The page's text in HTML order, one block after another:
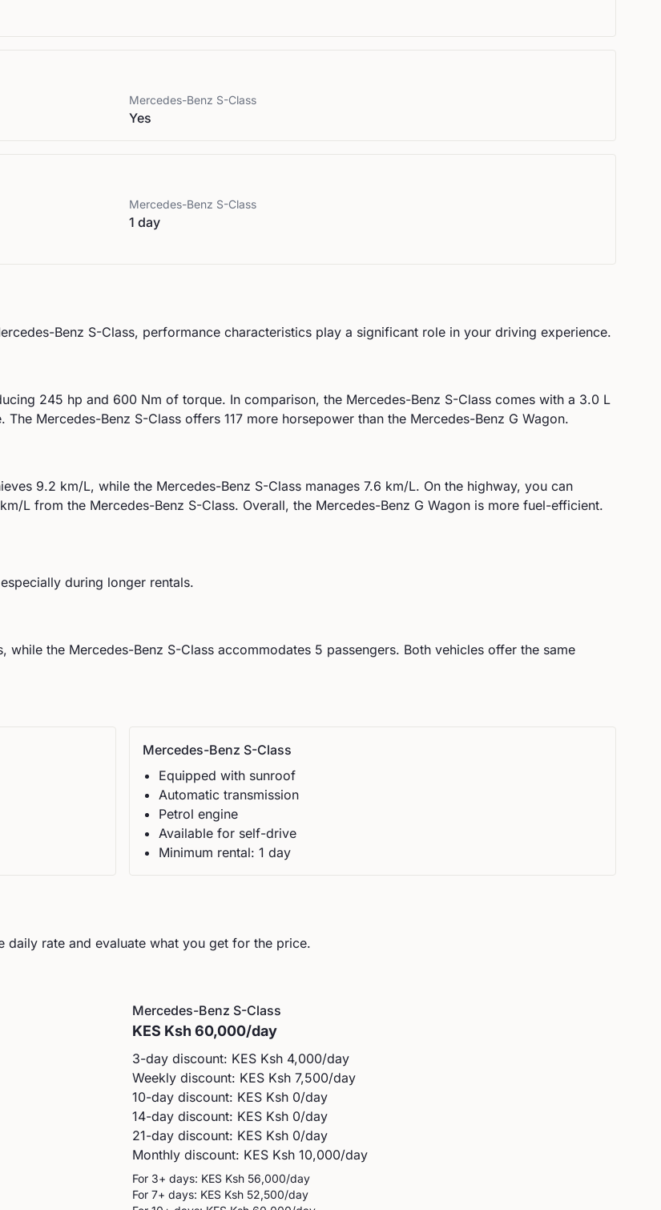
Mercedes-Benz S-Class
Yes
Mercedes-Benz S-Class
1 day
Benz S-Class, performance characteristics play a significant role in your driving experience.
245 hp and 600 Nm of torque. In comparison, the Mercedes-Benz S-Class comes with a 3.0 L
The Mercedes-Benz S-Class offers 117 more horsepower than the Mercedes-Benz G Wagon.
9.2 km/L, while the Mercedes-Benz S-Class manages 7.6 km/L. On the highway, you can
km/L from the Mercedes-Benz S-Class. Overall, the Mercedes-Benz G Wagon is more fuel-efficient.
during longer rentals.
while the Mercedes-Benz S-Class accommodates 5 passengers. Both vehicles offer the same
Mercedes-Benz S-Class
Equipped with sunroof
Automatic transmission
Petrol engine
Available for self-drive
Minimum rental: 1 day
rate and evaluate what you get for the price.
Mercedes-Benz S-Class
KES Ksh 60,000/day
3-day discount: KES Ksh 4,000/day
Weekly discount: KES Ksh 7,500/day
10-day discount: KES Ksh 0/day
14-day discount: KES Ksh 0/day
21-day discount: KES Ksh 0/day
Monthly discount: KES Ksh 10,000/day
For 3+ days: KES Ksh 56,000/day
For 7+ days: KES Ksh 52,500/day